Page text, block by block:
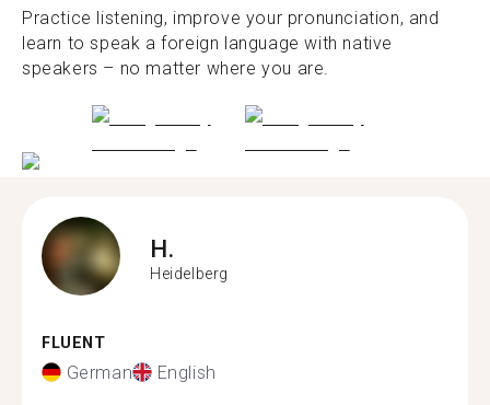
Practice listening, improve your pronunciation, and
learn to speak a foreign language with native
speakers – no matter where you are.
H.
Heidelberg
FLUENT
German English